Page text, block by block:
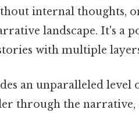
internal thoughts,
landscape. It's a
with multiple
an unparalleled level
through the narrative,